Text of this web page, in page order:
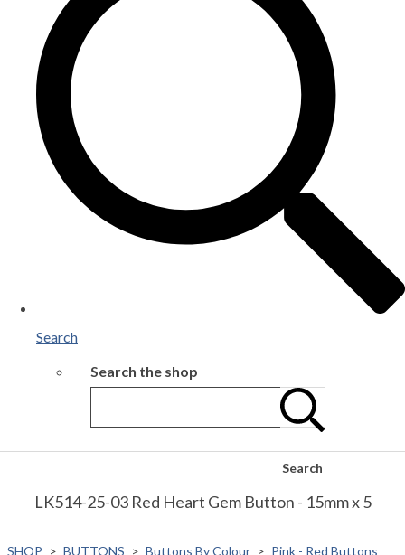
Search
Search the shop
Search
LK514-25-03 Red Heart Gem Button - 15mm x 5
SHOP > BUTTONS > Buttons By Colour > Pink - Red Buttons